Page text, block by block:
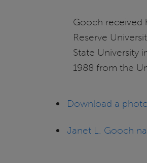
Gooch received
Reserve
State University
1988 from the
Download a
Janet L. Gooch